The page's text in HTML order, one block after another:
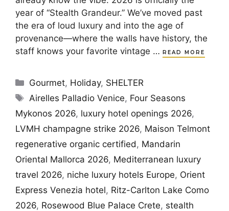
year of “Stealth Grandeur.” We’ve moved past
the era of loud luxury and into the age of
provenance—where the walls have history, the
staff knows your favorite vintage … READ MORE
Categories
Gourmet, Holiday, SHELTER
Tags
Airelles Palladio Venice, Four Seasons
Mykonos 2026, luxury hotel openings 2026,
LVMH champagne strike 2026, Maison Telmont
regenerative organic certified , Mandarin
Oriental Mallorca 2026, Mediterranean luxury
travel 2026, niche luxury hotels Europe, Orient
Express Venezia hotel, Ritz-Carlton Lake Como
2026, Rosewood Blue Palace Crete, stealth